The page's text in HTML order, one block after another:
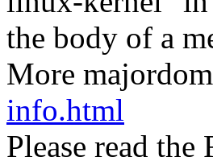
the body of a
More
info.html
Please read the